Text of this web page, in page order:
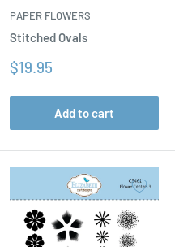
PAPER FLOWERS
Stitched Ovals
Sale
$19.95
Add to cart